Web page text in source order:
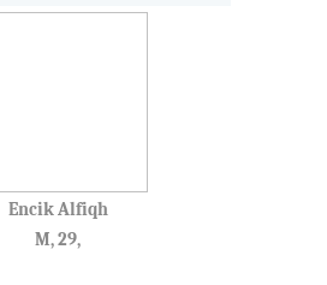
Encik Alfiqh
M, 29,